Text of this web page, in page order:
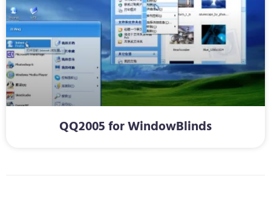
QQ2005 for WindowBlinds